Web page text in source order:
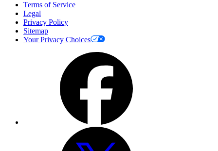
Terms of Service
Legal
Privacy Policy
Sitemap
Your Privacy Choices